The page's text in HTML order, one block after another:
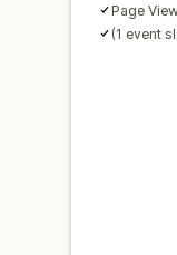
Page
(1 event